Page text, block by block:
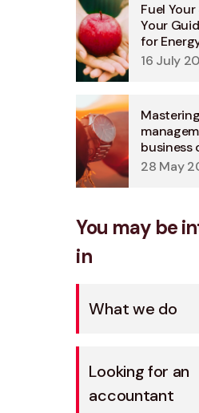
Fuel
Your
for
16 July
business
28 May
You may be
in
What we do
Looking for an
accountant